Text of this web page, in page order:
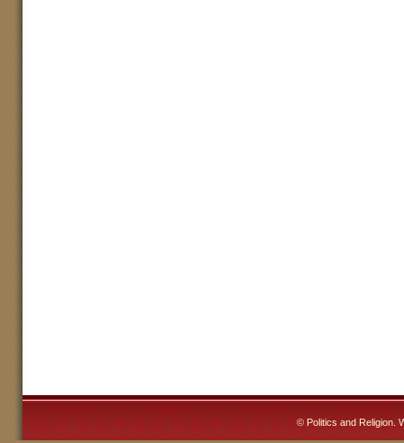
© Politics and Religion.